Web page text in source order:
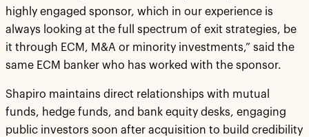
highly engaged sponsor, which in our experience is
always looking at the full spectrum of exit strategies, be
it through ECM, M&A or minority investments,” said the
same ECM banker who has worked with the sponsor.
Shapiro maintains direct relationships with mutual
funds, hedge funds, and bank equity desks, engaging
public investors soon after acquisition to build credibility